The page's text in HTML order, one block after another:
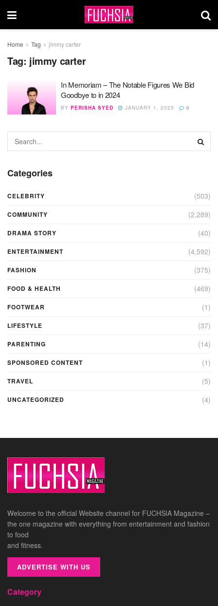
Home Tag jimmy carter
Tag: jimmy carter
In Memoriam – The Notable Figures We Bid
Goodbye to in 2024
BY PERISHA SYED JANUARY 1, 2025 0
Categories
CELEBRITY (503)
COMMUNITY (2,289)
DRAMA STORY (40)
ENTERTAINMENT (4,592)
FASHION (375)
FOOD & HEALTH (469)
FOOTWEAR (1)
LIFESTYLE (37)
PARENTING (14)
SPONSORED CONTENT (1)
TRAVEL (5)
UNCATEGORIZED (4)
Welcome to the official Website channel for FUCHSIA Magazine –
the one magazine with everything from entertainment and fashion
to food
and fitness.
ADVERTISE WITH US
Category